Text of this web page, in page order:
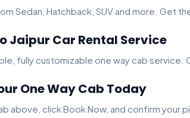
Sedan, Hatchback, SUV and more. Get
Jaipur Car Rental Service
fully customizable one way cab service.
One Way Cab Today
above, click Book Now, and confirm your